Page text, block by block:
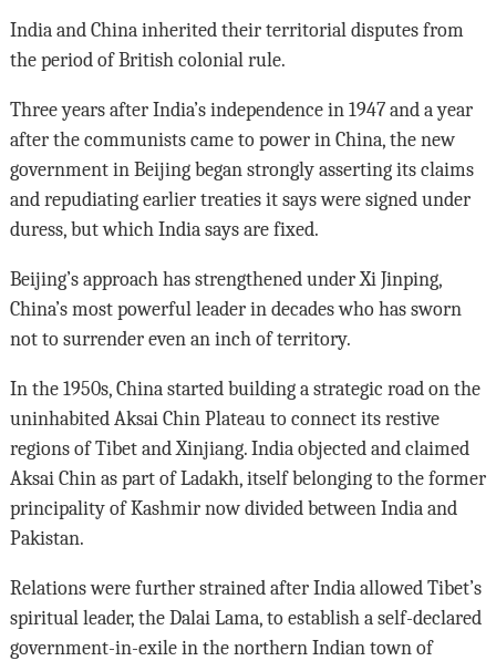
India and China inherited their territorial disputes from
the period of British colonial rule.
Three years after India’s independence in 1947 and a year
after the communists came to power in China, the new
government in Beijing began strongly asserting its claims
and repudiating earlier treaties it says were signed under
duress, but which India says are fixed.
Beijing’s approach has strengthened under Xi Jinping,
China’s most powerful leader in decades who has sworn
not to surrender even an inch of territory.
In the 1950s, China started building a strategic road on the
uninhabited Aksai Chin Plateau to connect its restive
regions of Tibet and Xinjiang. India objected and claimed
Aksai Chin as part of Ladakh, itself belonging to the former
principality of Kashmir now divided between India and
Pakistan.
Relations were further strained after India allowed Tibet’s
spiritual leader, the Dalai Lama, to establish a self-declared
government-in-exile in the northern Indian town of